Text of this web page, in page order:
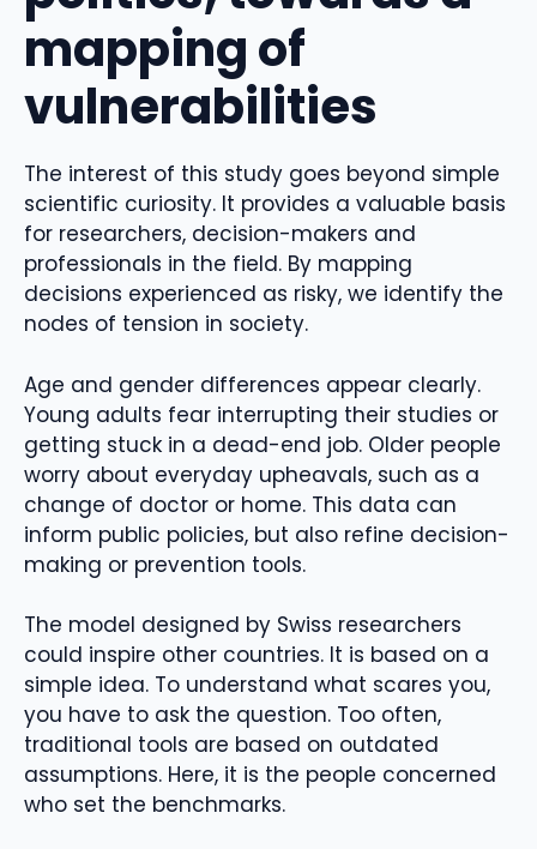
mapping of
vulnerabilities
The interest of this study goes beyond simple
scientific curiosity. It provides a valuable basis
for researchers, decision-makers and
professionals in the field. By mapping
decisions experienced as risky, we identify the
nodes of tension in society.
Age and gender differences appear clearly.
Young adults fear interrupting their studies or
getting stuck in a dead-end job. Older people
worry about everyday upheavals, such as a
change of doctor or home. This data can
inform public policies, but also refine decision-
making or prevention tools.
The model designed by Swiss researchers
could inspire other countries. It is based on a
simple idea. To understand what scares you,
you have to ask the question. Too often,
traditional tools are based on outdated
assumptions. Here, it is the people concerned
who set the benchmarks.